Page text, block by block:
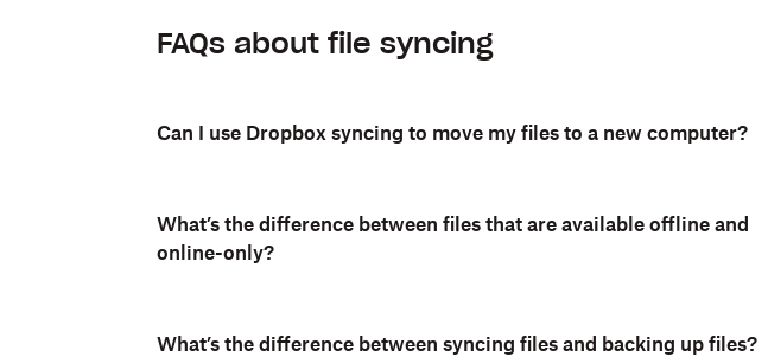
FAQs about file syncing
Can I use Dropbox syncing to move my files to a new computer?
What’s the difference between files that are available offline and
online-only?
What’s the difference between syncing files and backing up files?